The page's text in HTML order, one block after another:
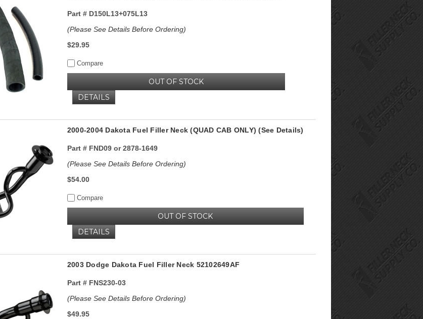
Part #D150L13+075L13
(Please See Details Before Ordering)
$29.95
Compare
OUT OF STOCK
DETAILS
2000-2004 Dakota Fuel Filler Neck (QUAD CAB ONLY) (See Details)
Part #FND09 or 2878-1649
(Please See Details Before Ordering)
$54.00
Compare
OUT OF STOCK
DETAILS
2003 Dodge Dakota Fuel Filler Neck 52102649AF
Part #FNS230-03
(Please See Details Before Ordering)
$49.95